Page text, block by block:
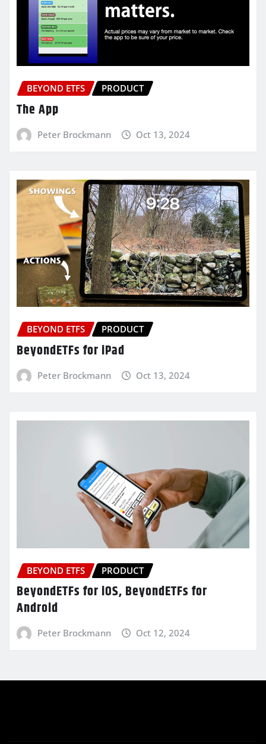
BEYOND ETFS PRODUCT
The App
Peter Brockmann Oct 13, 2024
BEYOND ETFS PRODUCT
BeyondETFs for iPad
Peter Brockmann Oct 13, 2024
BEYOND ETFS PRODUCT
BeyondETFs for iOS, BeyondETFs for
Android
Peter Brockmann Oct 12, 2024